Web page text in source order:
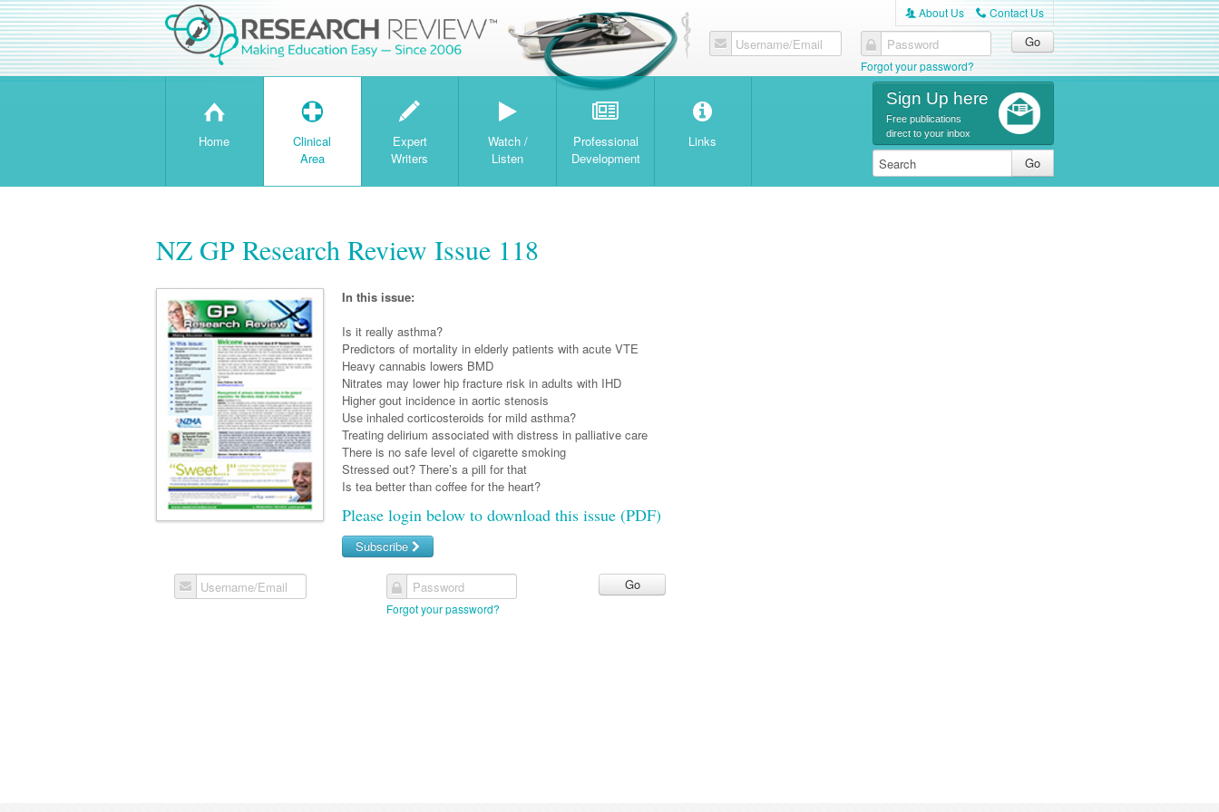
A About Us C Contact Us
Username/Email Password
Forgot your password?
H
Home
T
Clinical
Area
W
Expert
Writers
Watch /
Listen
Professional
Development
Links
Sign Up here
Free publications
direct to your inbox
NZ GP Research Review Issue 118
In this issue:
Is it really asthma?
Predictors of mortality in elderly patients with acute VTE
Heavy cannabis lowers BMD
Nitrates may lower hip fracture risk in adults with IHD
Higher gout incidence in aortic stenosis
Use inhaled corticosteroids for mild asthma?
Treating delirium associated with distress in palliative care
There is no safe level of cigarette smoking
Stressed out? There’s a pill for that
Is tea better than coffee for the heart?
Please login below to download this issue (PDF)
Subscribe
Username/Email Password
Forgot your password?